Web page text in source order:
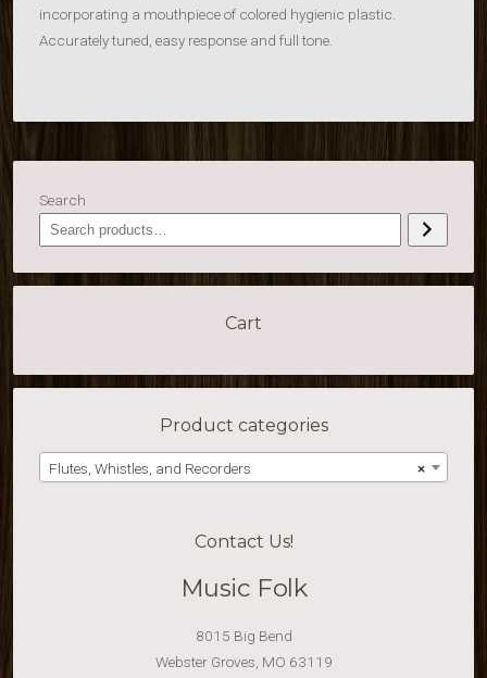
incorporating a mouthpiece of colored hygienic plastic.
Accurately tuned, easy response and full tone.
Search
Cart
Product categories
×
Flutes, Whistles, and Recorders
Contact Us!
Music Folk
8015 Big Bend
Webster Groves, MO 63119